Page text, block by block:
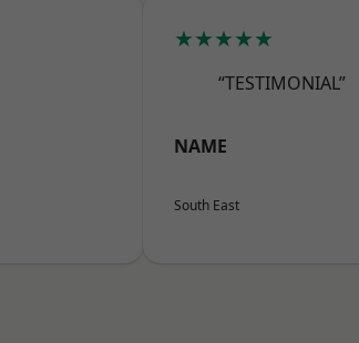
★★★★★
“TESTIMONIAL”
NAME
South East